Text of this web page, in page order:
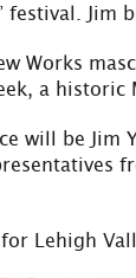
festival. Jim
Works
a historic
will be Jim
Lehigh